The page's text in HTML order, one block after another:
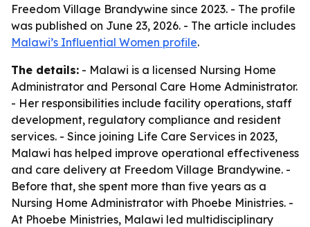
Freedom Village Brandywine since 2023. - The profile
was published on June 23, 2026. - The article includes
Malawi’s Influential Women profile.
The details: - Malawi is a licensed Nursing Home
Administrator and Personal Care Home Administrator.
- Her responsibilities include facility operations, staff
development, regulatory compliance and resident
services. - Since joining Life Care Services in 2023,
Malawi has helped improve operational effectiveness
and care delivery at Freedom Village Brandywine. -
Before that, she spent more than five years as a
Nursing Home Administrator with Phoebe Ministries. -
At Phoebe Ministries, Malawi led multidisciplinary